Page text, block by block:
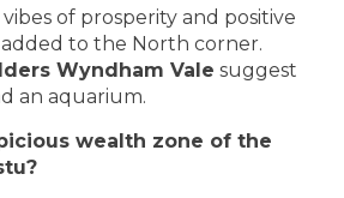
of prosperity and positive
to the North corner.
Wyndham Vale suggest
an aquarium.
wealth zone of the